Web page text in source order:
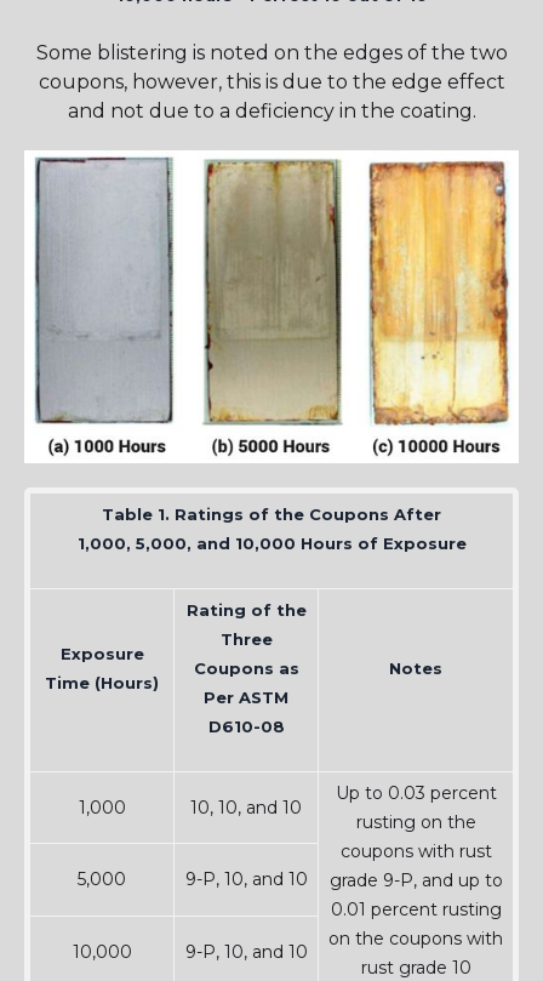
Some blistering is noted on the edges of the two
coupons, however, this is due to the edge effect
and not due to a deficiency in the coating.
Table 1. Ratings of the Coupons After
1,000, 5,000, and 10,000 Hours of Exposure
Exposure
Time (Hours)
Rating of the
Three
Coupons as
Per ASTM
D610-08
Notes
1,000 10, 10, and 10
Up to 0.03 percent
rusting on the
coupons with rust
grade 9-P, and up to
0.01 percent rusting
on the coupons with
rust grade 10
5,000 9-P, 10, and 10
10,000 9-P, 10, and 10